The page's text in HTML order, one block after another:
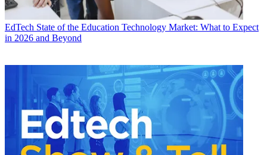
EdTech State of the Education Technology Market: What to Expect
in 2026 and Beyond